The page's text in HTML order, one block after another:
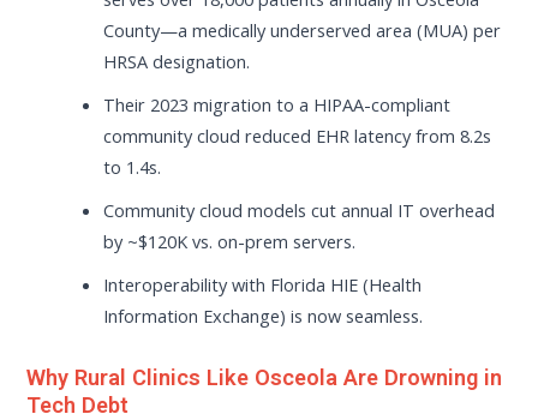
County—a medically underserved area (MUA) per
HRSA designation.
Their 2023 migration to a HIPAA-compliant
community cloud reduced EHR latency from 8.2s
to 1.4s.
Community cloud models cut annual IT overhead
by ~$120K vs. on-prem servers.
Interoperability with Florida HIE (Health
Information Exchange) is now seamless.
Why Rural Clinics Like Osceola Are Drowning in
Tech Debt